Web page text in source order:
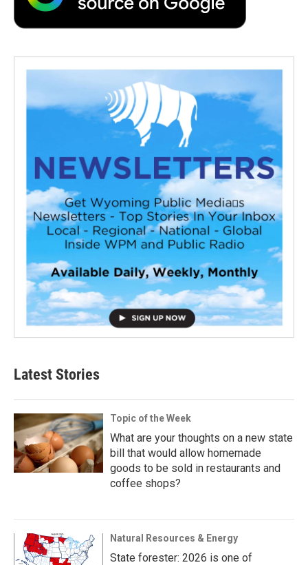
Latest Stories
Topic of the Week
What are your thoughts on a new state
bill that would allow homemade
goods to be sold in restaurants and
coffee shops?
Natural Resources & Energy
State forester: 2026 is one of